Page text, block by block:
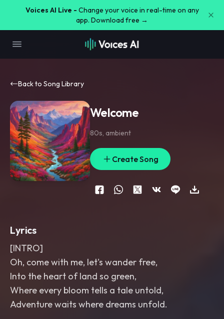
Voices AI Live - Change your voice in real-time on any
app. Download free →
Back to Song Library
Welcome
80s, ambient
Create Song
Lyrics
[INTRO]
Oh, come with me, let's wander free,
Into the heart of land so green,
Where every bloom tells a tale untold,
Adventure waits where dreams unfold.